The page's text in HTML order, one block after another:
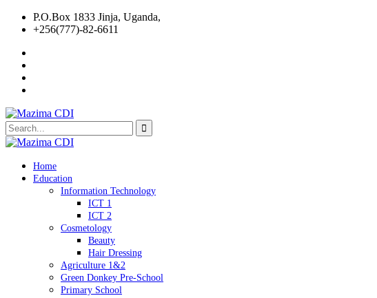
P.O.Box 1833 Jinja, Uganda,
+256(777)-82-6611
Home
Education
Information Technology
ICT 1
ICT 2
Cosmetology
Beauty
Hair Dressing
Agriculture 1&2
Green Donkey Pre-School
Primary School